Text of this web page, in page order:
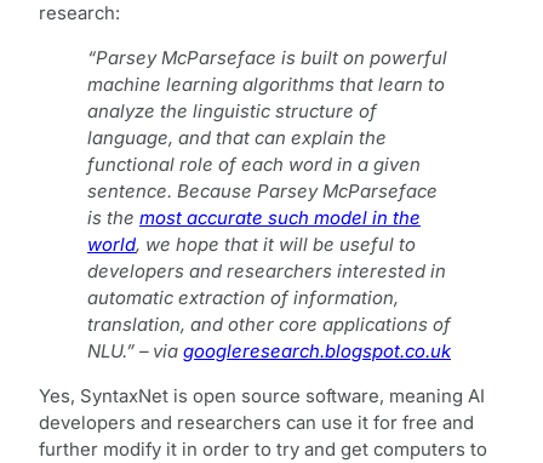
research:
“Parsey McParseface is built on powerful
machine learning algorithms that learn to
analyze the linguistic structure of
language, and that can explain the
functional role of each word in a given
sentence. Because Parsey McParseface
is the most accurate such model in the
world, we hope that it will be useful to
developers and researchers interested in
automatic extraction of information,
translation, and other core applications of
NLU.” – via googleresearch.blogspot.co.uk
Yes, SyntaxNet is open source software, meaning AI
developers and researchers can use it for free and
further modify it in order to try and get computers to